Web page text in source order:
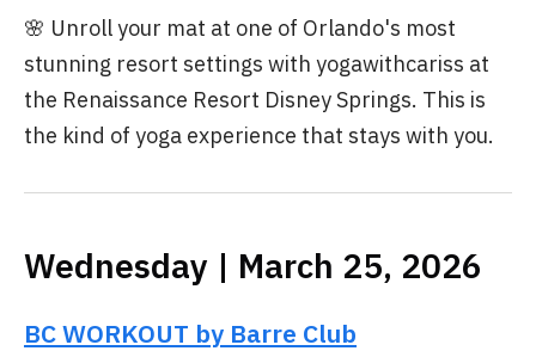
🌸 Unroll your mat at one of Orlando's most
stunning resort settings with yogawithcariss at
the Renaissance Resort Disney Springs. This is
the kind of yoga experience that stays with you.
Wednesday | March 25, 2026
BC WORKOUT by Barre Club